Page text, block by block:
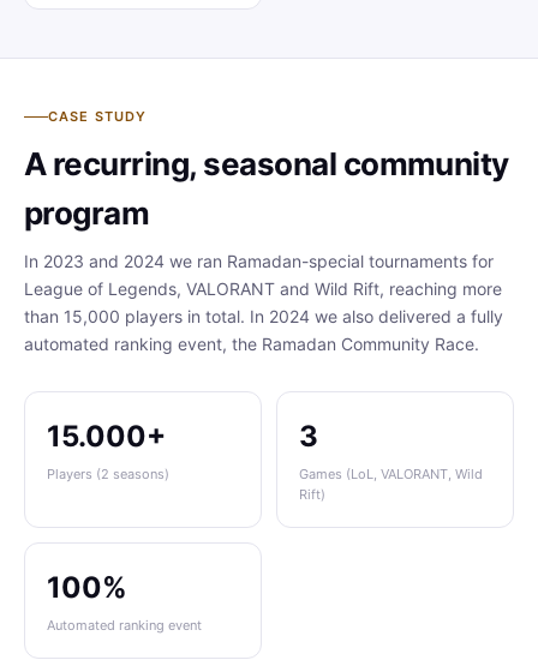
CASE STUDY
A recurring, seasonal community
program
In 2023 and 2024 we ran Ramadan-special tournaments for
League of Legends, VALORANT and Wild Rift, reaching more
than 15,000 players in total. In 2024 we also delivered a fully
automated ranking event, the Ramadan Community Race.
15.000+
Players (2 seasons)
3
Games (LoL, VALORANT, Wild
Rift)
100%
Automated ranking event